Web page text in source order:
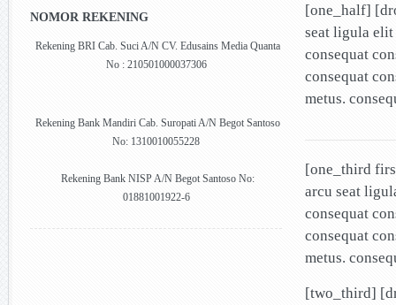
[one_half]
seat ligula elit
consequat
consequat
metus.
[one_third
arcu seat
consequat
consequat
metus.
[two_third]
NOMOR REKENING
Rekening BRI Cab. Suci A/N CV. Edusains Media Quanta
No : 210501000037306
Rekening Bank Mandiri Cab. Suropati A/N Begot Santoso
No: 1310010055228
Rekening Bank NISP A/N Begot Santoso No:
01881001922-6